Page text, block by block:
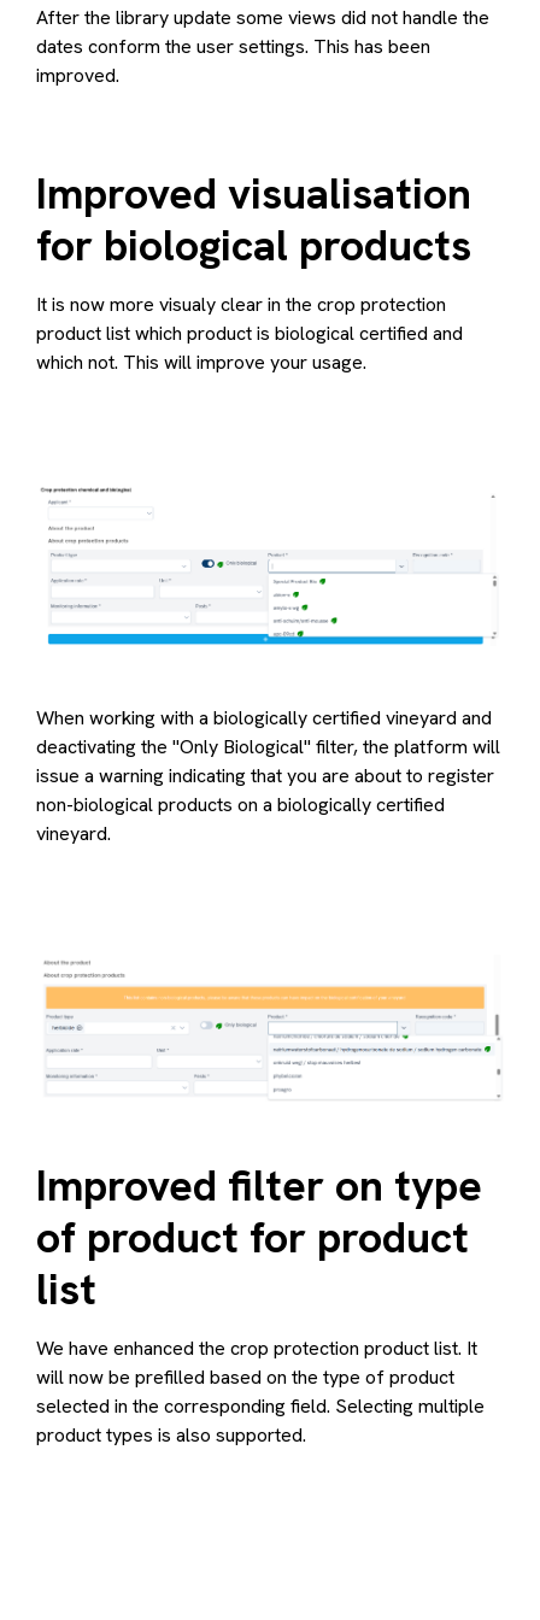
After the library update some views did not handle the
dates conform the user settings. This has been
improved.
Improved visualisation
for biological products
It is now more visualy clear in the crop protection
product list which product is biological certified and
which not. This will improve your usage.
When working with a biologically certified vineyard and
deactivating the "Only Biological" filter, the platform will
issue a warning indicating that you are about to register
non-biological products on a biologically certified
vineyard.
Improved filter on type
of product for product
list
We have enhanced the crop protection product list. It
will now be prefilled based on the type of product
selected in the corresponding field. Selecting multiple
product types is also supported.